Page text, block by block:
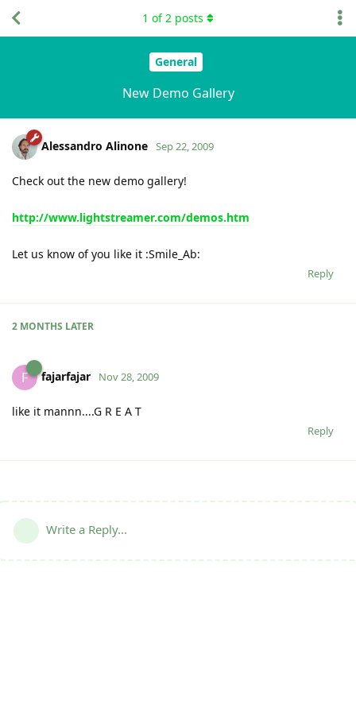
General
New Demo Gallery
1 of2 posts
Alessandro Alinone Sep 22, 2009
Check out the new demo gallery!
http://www.lightstreamer.com/demos.htm
Let us know of you like it :Smile_Ab:
Reply
2 MONTHS LATER
F fajarfajar Nov 28, 2009
like it mannn....G R E A T
Reply
Write a Reply...